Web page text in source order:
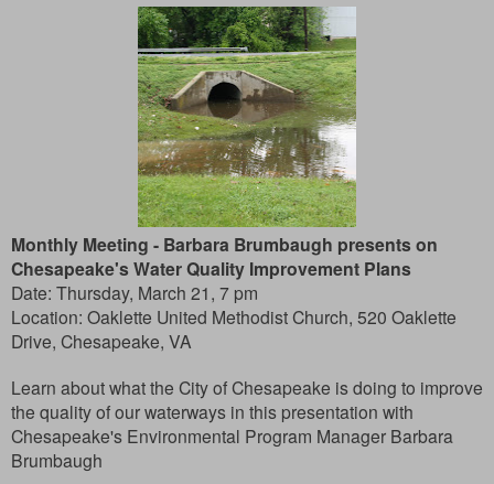
Monthly Meeting - Barbara Brumbaugh presents on
Chesapeake's Water Quality Improvement Plans
Date: Thursday, March 21, 7 pm
Location: Oaklette United Methodist Church, 520 Oaklette
Drive, Chesapeake, VA
Learn about what the City of Chesapeake is doing to improve
the quality of our waterways in this presentation with
Chesapeake's Environmental Program Manager Barbara
Brumbaugh